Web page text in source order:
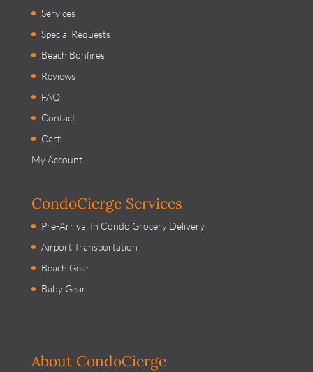
Services
Special Requests
Beach Bonfires
Reviews
FAQ
Contact
Cart
My Account
CondoCierge Services
Pre-Arrival In Condo Grocery Delivery
Airport Transportation
Beach Gear
Baby Gear
About CondoCierge